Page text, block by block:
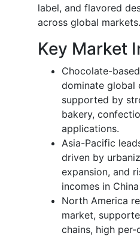
label, and flavored
across global markets.
Key Market
Chocolate-
dominate global
supported by
bakery,
applications.
Asia-Pacific
driven by
expansion, and
incomes in
North America
market,
chains, high